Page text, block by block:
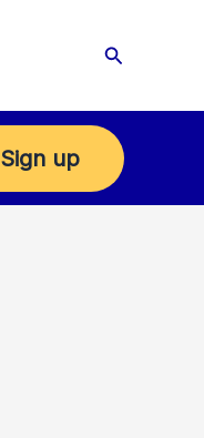
Search
Sign up